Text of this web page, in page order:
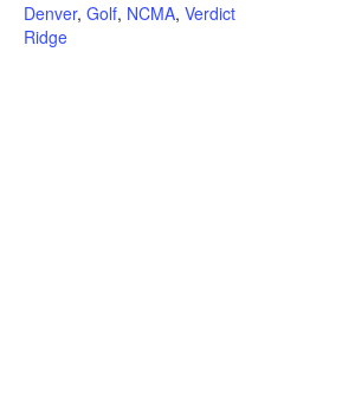
Denver, Golf, NCMA, Verdict
Ridge